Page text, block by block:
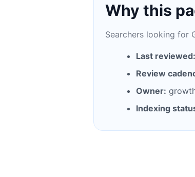
Why this
Searchers looking for
Last reviewed:
Review
Owner:
Indexing